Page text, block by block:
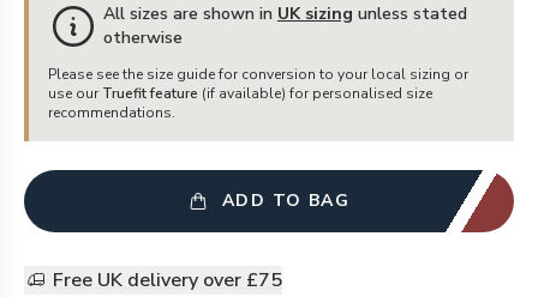
All sizes are shown in UK sizing unless stated
otherwise
Please see the size guide for conversion to your local sizing or
use our Truefit feature (if available) for personalised size
recommendations.
ADD TO BAG
Free UK delivery over £75